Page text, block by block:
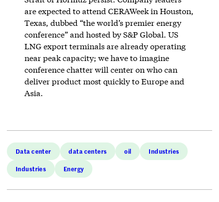
are expected to attend CERAWeek in Houston,
Texas, dubbed “the world’s premier energy
conference” and hosted by S&P Global. US
LNG export terminals are already operating
near peak capacity; we have to imagine
conference chatter will center on who can
deliver product most quickly to Europe and
Asia.
Data center data centers oil Industries
Industries Energy